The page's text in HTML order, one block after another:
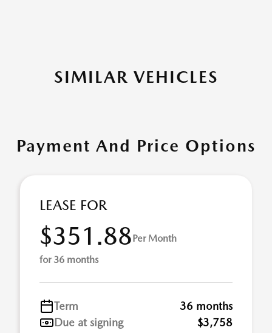
SIMILAR VEHICLES
Payment And Price Options
LEASE FOR
$351.88Per Month
for 36 months
Term
36 months
Due at signing
$3,758